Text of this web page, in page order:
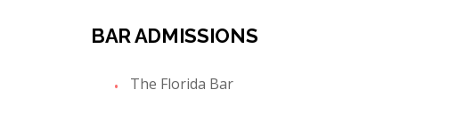
BAR ADMISSIONS
The Florida Bar